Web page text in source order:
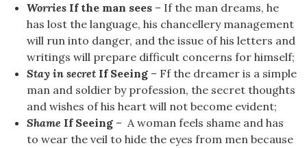
Worries If the man sees – If the man dreams, he
has lost the language, his chancellery management
will run into danger, and the issue of his letters and
writings will prepare difficult concerns for himself;
Stay in secret If Seeing – Ff the dreamer is a simple
man and soldier by profession, the secret thoughts
and wishes of his heart will not become evident;
Shame If Seeing – A woman feels shame and has
to wear the veil to hide the eyes from men because